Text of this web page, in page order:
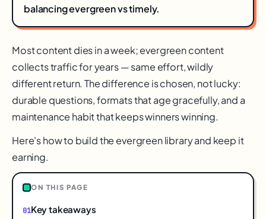
balancing evergreen vs timely.
Most content dies in a week; evergreen content
collects traffic for years — same effort, wildly
different return. The difference is chosen, not lucky:
durable questions, formats that age gracefully, and a
maintenance habit that keeps winners winning.
Here's how to build the evergreen library and keep it
earning.
ON THIS PAGE
Key takeaways